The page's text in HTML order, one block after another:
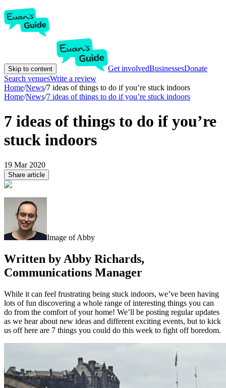
Skip to content Get involvedBusinessesDonate
Search venuesWrite a review
Home/News/7 ideas of things to do if you’re stuck indoors
Home/News/7 ideas of things to do if you’re stuck indoors
7 ideas of things to do if you’re
stuck indoors
19 Mar 2020
Share article
Image of Abby
Written by Abby Richards,
Communications Manager
While it can feel frustrating being stuck indoors, we’ve been having
lots of fun discovering a whole range of interesting things you can
do from the comfort of your home! We’ll be posting regular updates
as we hear about new ideas and different exciting events, but to kick
us off here are 7 things you could do this week to fight off boredom.